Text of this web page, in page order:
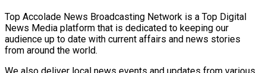
Top Accolade News Broadcasting Network is a Top Digital
News Media platform that is dedicated to keeping our
audience up to date with current affairs and news stories
from around the world.